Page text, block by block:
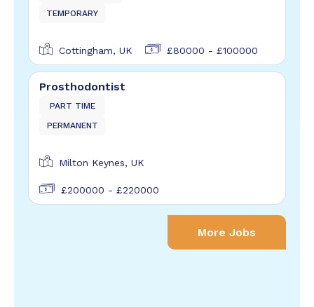
TEMPORARY
Cottingham, UK £80000 - £100000
Prosthodontist
PART TIME
PERMANENT
Milton Keynes, UK
£200000 - £220000
More Jobs